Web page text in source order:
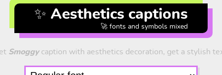
✨ Aesthetics captions
🚀 fonts and symbols mixed
Smoggycaption with aesthetics decoration, get a stylish